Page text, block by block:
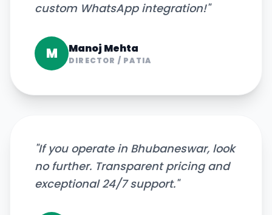
custom WhatsApp integration!"
M Manoj Mehta
DIRECTOR / PATIA
"If you operate in Bhubaneswar, look
no further. Transparent pricing and
exceptional 24/7 support."